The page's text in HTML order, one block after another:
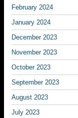
February 2024
January 2024
December 2023
November 2023
October 2023
September 2023
August 2023
July 2023